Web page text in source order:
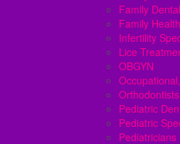
Family
Family
Infertility
Lice
OBGYN
Orthodontists
Pediatric
Pediatric
Pediatricians